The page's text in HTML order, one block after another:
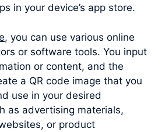
in your device’s app store.
, you can use various online
or software tools. You input
or content, and the
a QR code image that you
use in your desired
as advertising materials,
or product